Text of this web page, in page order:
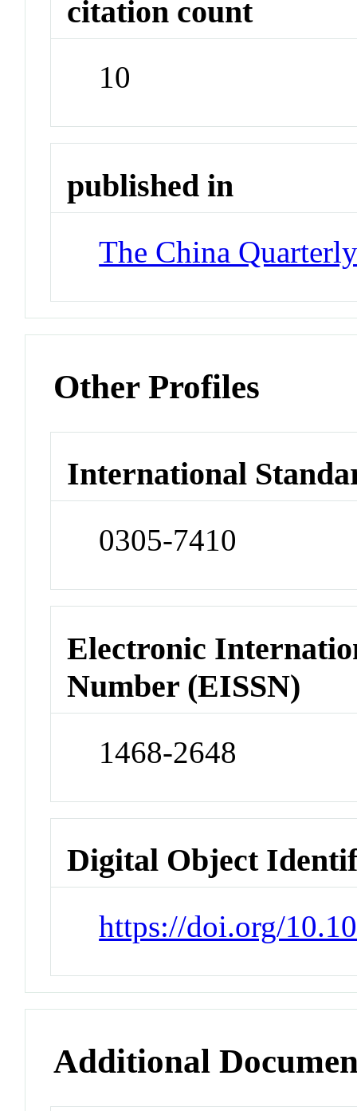
citation count
10
published in
The China
Other Profiles
International
0305-7410
Electronic
Number (EISSN)
1468-2648
Digital Object
https://doi.org/
Additional